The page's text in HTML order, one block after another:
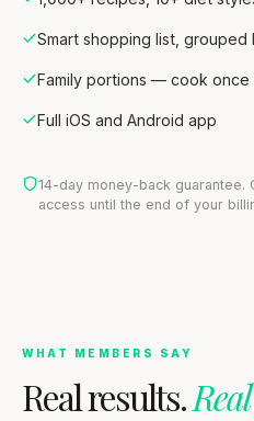
Smart shopping list, grouped
Family portions — cook
Full iOS and Android app
14-day money-back
access until the end of your
WHAT MEMBERS SAY
Real results.